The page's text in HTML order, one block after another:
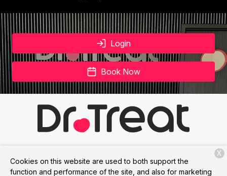
Login
Book Now
Services Membership About Us
Cookies on this website are used to both support the
function and performance of the site, and also for marketing
X